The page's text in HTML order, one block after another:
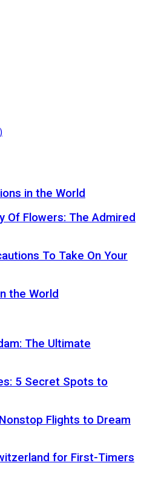
in the World
Of Flowers: The Admired
To Take On Your
the World
The Ultimate
5 Secret Spots to
Flights to Dream
for First-Timers